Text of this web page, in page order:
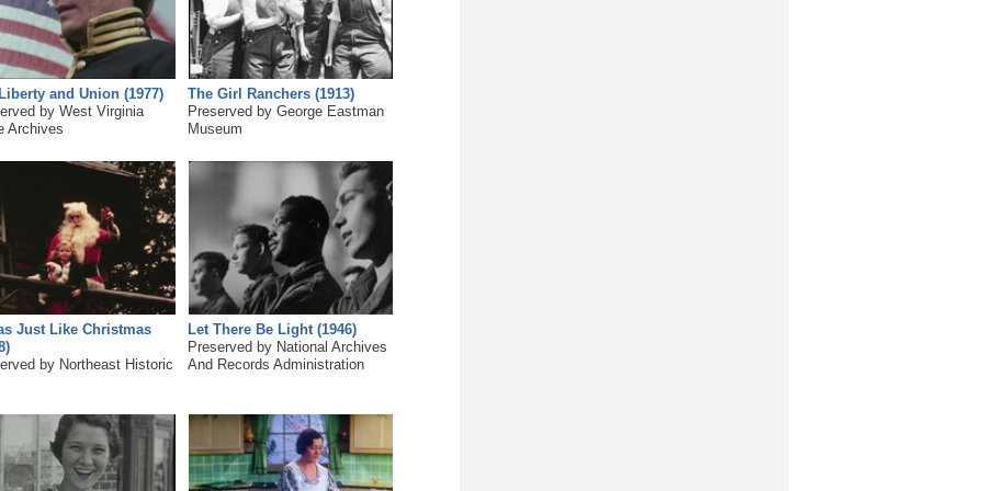
and Union (1977)
by West Virginia
Archives
The Girl Ranchers (1913)
Preserved by George Eastman
Museum
Just Like Christmas
by Northeast Historic
Let There Be Light (1946)
Preserved by National Archives
And Records Administration